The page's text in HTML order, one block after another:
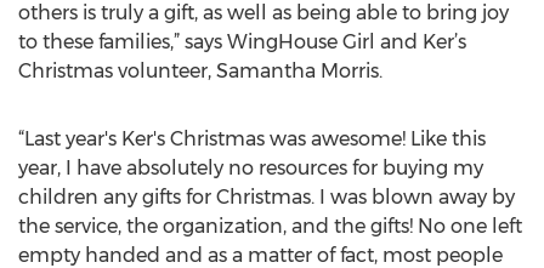
others is truly a gift, as well as being able to bring joy
to these families,” says WingHouse Girl and Ker’s
Christmas volunteer, Samantha Morris.
“Last year's Ker's Christmas was awesome! Like this
year, I have absolutely no resources for buying my
children any gifts for Christmas. I was blown away by
the service, the organization, and the gifts! No one left
empty handed and as a matter of fact, most people